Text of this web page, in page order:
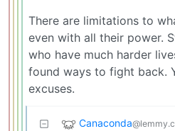
There are limitations to
even with all their power.
who have much harder
found ways to fight back.
excuses.
Canaconda